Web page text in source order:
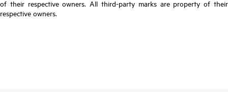
of their respective owners. All third-party marks are property of their
respective owners.